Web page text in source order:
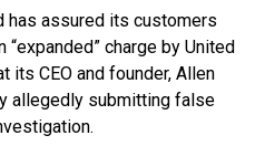
has assured its customers
charge by United
its CEO and founder, Allen
allegedly submitting false